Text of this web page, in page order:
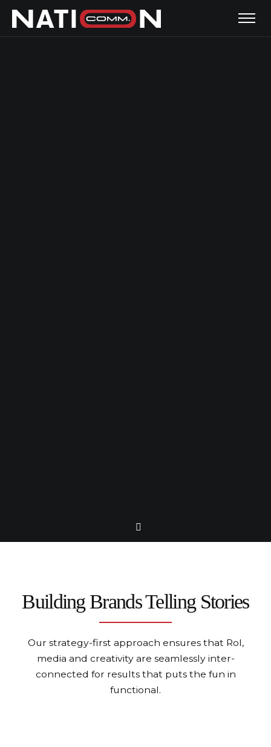
Building BrandsTelling Stories
Our strategy-first approach ensures that RoI,
media and creativityare seamlessly inter-
connected for results that puts the fun in
functional.